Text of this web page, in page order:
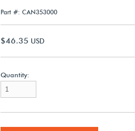
Part #: CAN353000
$46.35 USD
Quantity: